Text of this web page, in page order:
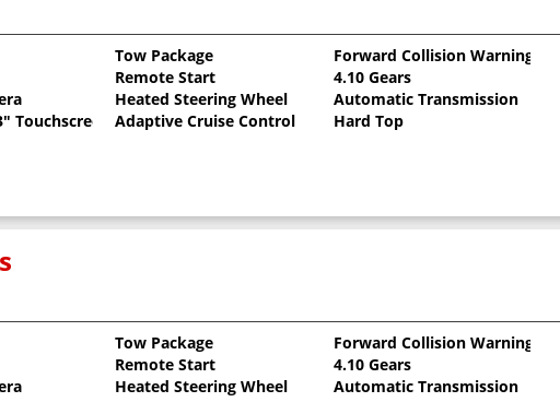
Touchscreen
Tow Package
Remote Start
Heated Steering Wheel
Adaptive Cruise Control
Forward Collision Warning
4.10 Gears
Automatic Transmission
Hard Top
Tow Package
Remote Start
Heated Steering Wheel
Forward Collision Warning
4.10 Gears
Automatic Transmission